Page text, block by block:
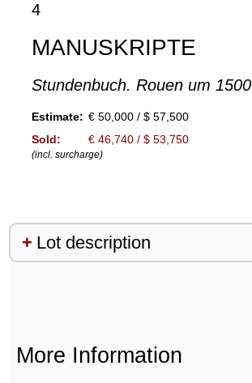
4
MANUSKRIPTE
Stundenbuch. Rouen um 1500
Estimate: € 50,000 / $ 57,500
Sold:
€ 46,740 / $ 53,750
(incl. surcharge)
Lot description
More Information